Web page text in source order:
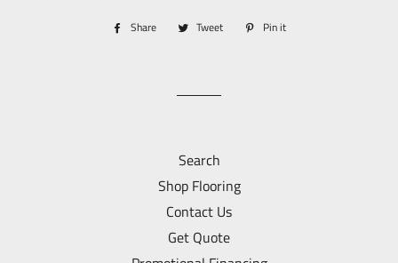
Share
Share Tweet
Tweet Pin it
Search
Shop Flooring
Contact Us
Get Quote